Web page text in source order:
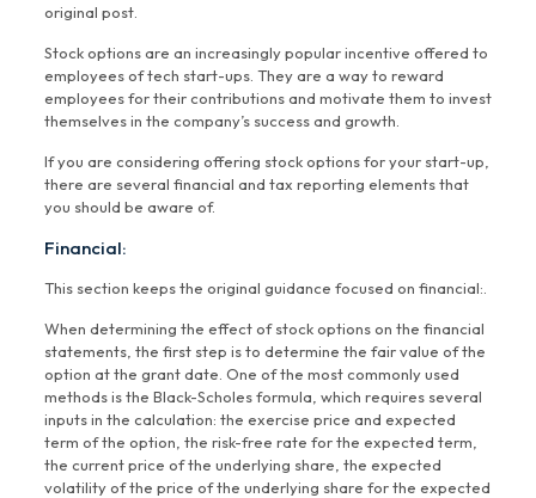
original post.
Stock options are an increasingly popular incentive offered to
employees of tech start-ups. They are a way to reward
employees for their contributions and motivate them to invest
themselves in the company’s success and growth.
If you are considering offering stock options for your start-up,
there are several financial and tax reporting elements that
you should be aware of.
Financial:
This section keeps the original guidance focused on financial:.
When determining the effect of stock options on the financial
statements, the first step is to determine the fair value of the
option at the grant date. One of the most commonly used
methods is the Black-Scholes formula, which requires several
inputs in the calculation: the exercise price and expected
term of the option, the risk-free rate for the expected term,
the current price of the underlying share, the expected
volatility of the price of the underlying share for the expected